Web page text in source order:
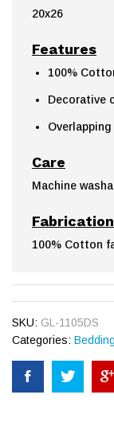
20x26
Features
100%
Decorative
Care
Machine
Fabrication
100% Cotton
SKU: GL-1105DS
Categories: